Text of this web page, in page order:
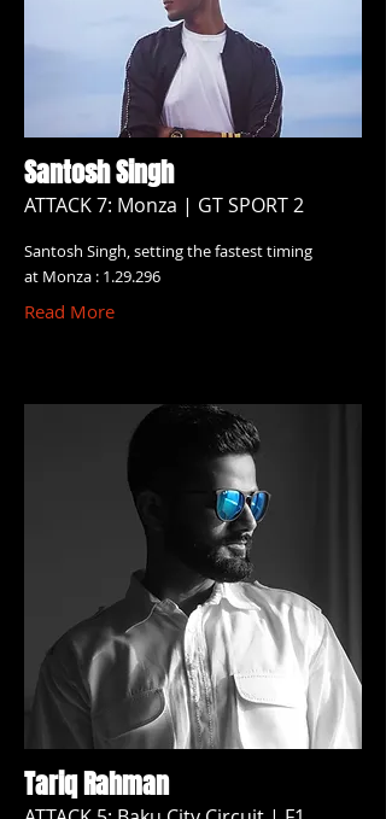
Santosh Singh
ATTACK 7: Monza | GT SPORT 2
Santosh Singh, setting the fastest timing
at Monza : 1.29.296
Read More
Tariq Rahman